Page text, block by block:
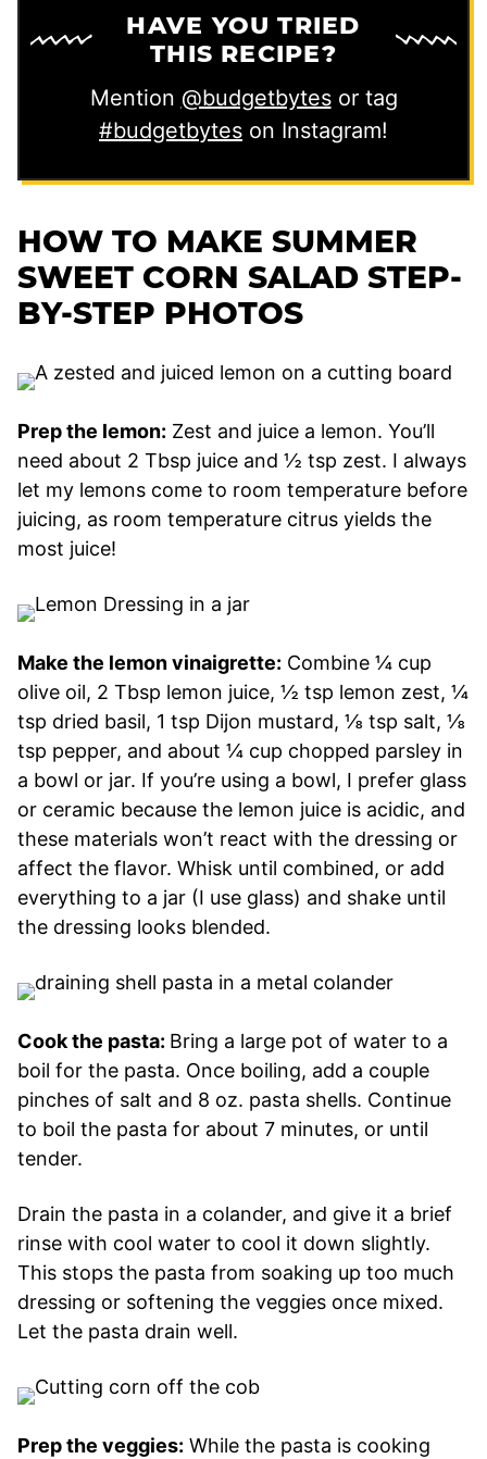
HAVE YOU TRIED
THIS RECIPE?
Mention @budgetbytesor tag
#budgetbytes on Instagram!
HOW TO MAKE SUMMER
SWEET CORN SALAD STEP-
BY-STEP PHOTOS
Prep the lemon: Zest and juice a lemon. You’ll
need about 2 Tbsp juice and ½ tsp zest. I always
let my lemons come to room temperature before
juicing, as room temperature citrus yields the
most juice!
Make the lemon vinaigrette: Combine ¼ cup
olive oil, 2 Tbsp lemon juice, ½ tsp lemon zest, ¼
tsp dried basil, 1 tsp Dijon mustard, ⅛ tsp salt, ⅛
tsp pepper, and about ¼ cup chopped parsley in
a bowl or jar. If you’re using a bowl, I prefer glass
or ceramic because the lemon juice is acidic, and
these materials won’t react with the dressing or
affect the flavor. Whisk until combined, or add
everything to a jar (I use glass) and shake until
the dressing looks blended.
Cook the pasta: Bring a large pot of water to a
boil for the pasta. Once boiling, add a couple
pinches of salt and 8 oz. pasta shells. Continue
to boil the pasta for about 7 minutes, or until
tender.
Drain the pasta in a colander, and give it a brief
rinse with cool water to cool it down slightly.
This stops the pasta from soaking up too much
dressing or softening the veggies once mixed.
Let the pasta drain well.
Prep the veggies: While the pasta is cooking